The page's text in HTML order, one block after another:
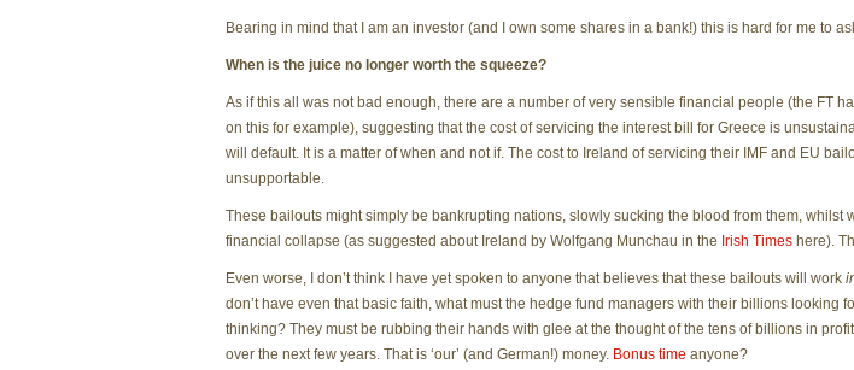
Bearing in mind that I am an investor (and I own some shares in a bank!) this is hard for me to
When is the juice no longer worth the squeeze?
As if this all was not bad enough, there are a number of very sensible financial people (the FT
on this for example), suggesting that the cost of servicing the interest bill for Greece is
will default. It is a matter of when and not if. The cost to Ireland of servicing their IMF and EU
unsupportable.
These bailouts might simply be bankrupting nations, slowly sucking the blood from them, whilst
financial collapse (as suggested about Ireland by Wolfgang Munchau in the Irish Times here).
Even worse, I don’t think I have yet spoken to anyone that believes that these bailouts will work
don’t have even that basic faith, what must the hedge fund managers with their billions looking
thinking? They must be rubbing their hands with glee at the thought of the tens of billions in
over the next few years. That is ‘our’ (and German!) money. Bonus time anyone?